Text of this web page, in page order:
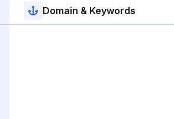
Domain & Keywords